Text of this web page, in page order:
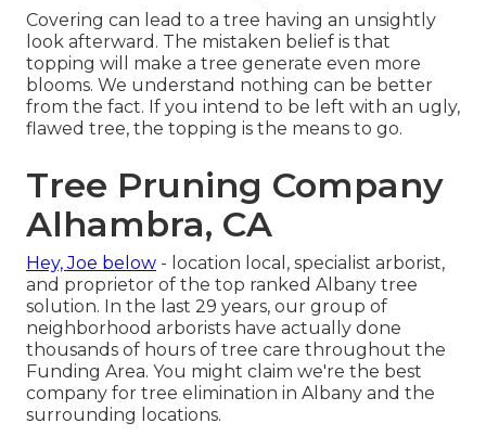
Covering can lead to a tree having an unsightly
look afterward. The mistaken belief is that
topping will make a tree generate even more
blooms. We understand nothing can be better
from the fact. If you intend to be left with an ugly,
flawed tree, the topping is the means to go.
Tree Pruning Company
Alhambra, CA
Hey, Joe below - location local, specialist arborist,
and proprietor of the top ranked Albany tree
solution. In the last 29 years, our group of
neighborhood arborists have actually done
thousands of hours of tree care throughout the
Funding Area. You might claim we're the best
company for tree elimination in Albany and the
surrounding locations.